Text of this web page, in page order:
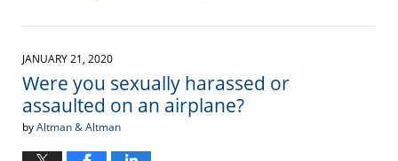
August
2020
pm
JANUARY 21, 2020
Were you sexually harassed or
assaulted on an airplane?
byAltman & Altman